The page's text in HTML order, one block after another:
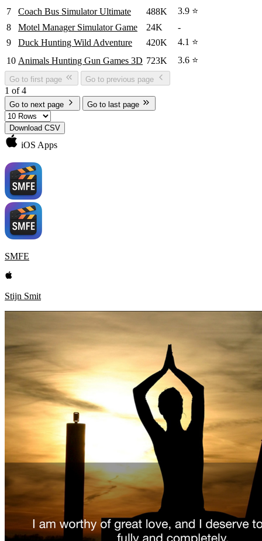
7
Coach Bus Simulator Ultimate 488K
3.9 ⭐
8
Motel Manager Simulator Game 24K
-
9
Duck Hunting Wild Adventure 420K
4.1 ⭐
10 Animals Hunting Gun Games 3D 723K 3.6 ⭐
Go to first page Go to previous page
1 of 4
Go to next page Go to last page
Download CSV
iOS Apps
SMFE
Stijn Smit